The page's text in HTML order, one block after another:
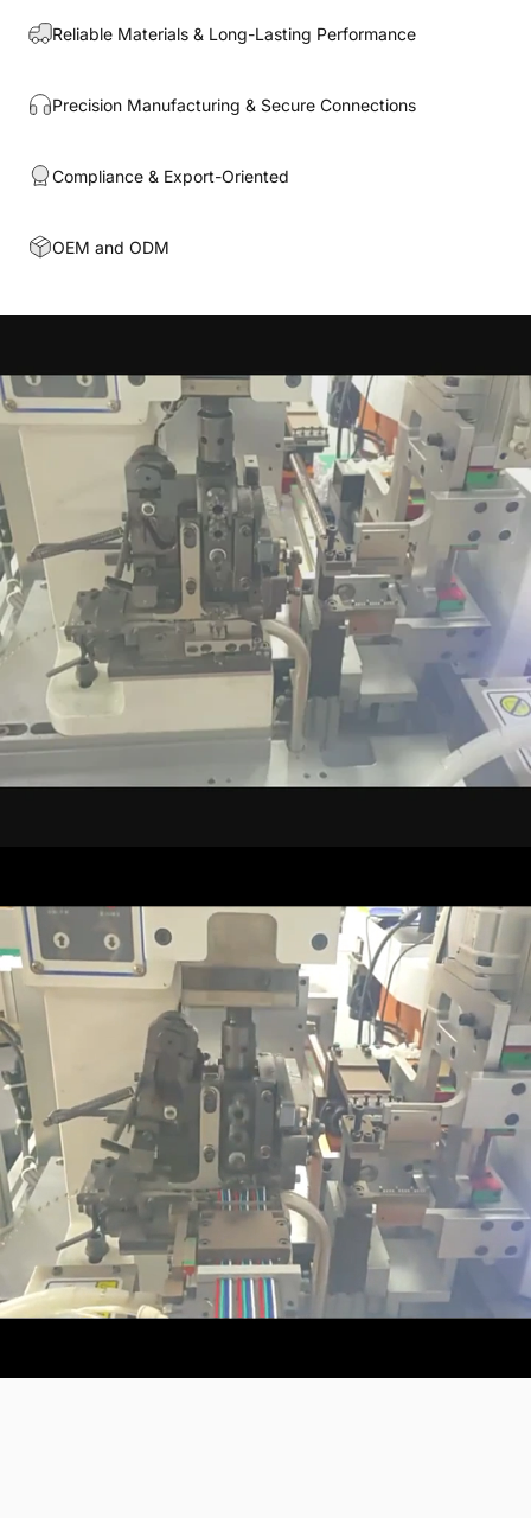
Reliable Materials & Long-Lasting Performance
Precision Manufacturing & Secure Connections
Compliance & Export-Oriented
OEM and ODM